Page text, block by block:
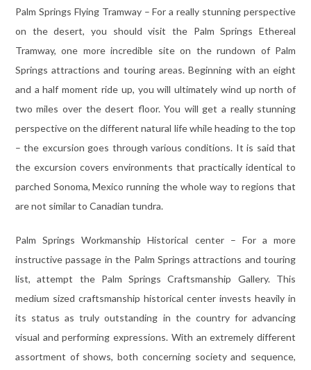
Palm Springs Flying Tramway – For a really stunning perspective
on the desert, you should visit the Palm Springs Ethereal
Tramway, one more incredible site on the rundown of Palm
Springs attractions and touring areas. Beginning with an eight
and a half moment ride up, you will ultimately wind up north of
two miles over the desert floor. You will get a really stunning
perspective on the different natural life while heading to the top
– the excursion goes through various conditions. It is said that
the excursion covers environments that practically identical to
parched Sonoma, Mexico running the whole way to regions that
are not similar to Canadian tundra.
Palm Springs Workmanship Historical center – For a more
instructive passage in the Palm Springs attractions and touring
list, attempt the Palm Springs Craftsmanship Gallery. This
medium sized craftsmanship historical center invests heavily in
its status as truly outstanding in the country for advancing
visual and performing expressions. With an extremely different
assortment of shows, both concerning society and sequence,